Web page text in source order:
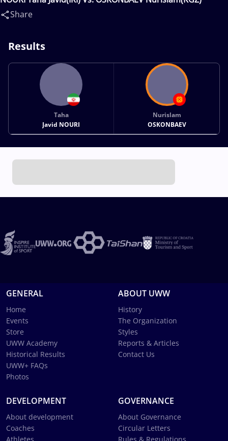
Share
Results
Taha
Javid NOURI
Nurislam
OSKONBAEV
GENERAL
Home
Events
Store
UWW Academy
Historical Results
UWW+ FAQs
Photos
ABOUT UWW
History
The Organization
Styles
Reports & Articles
Contact Us
DEVELOPMENT
About development
Coaches
GOVERNANCE
About Governance
Circular Letters